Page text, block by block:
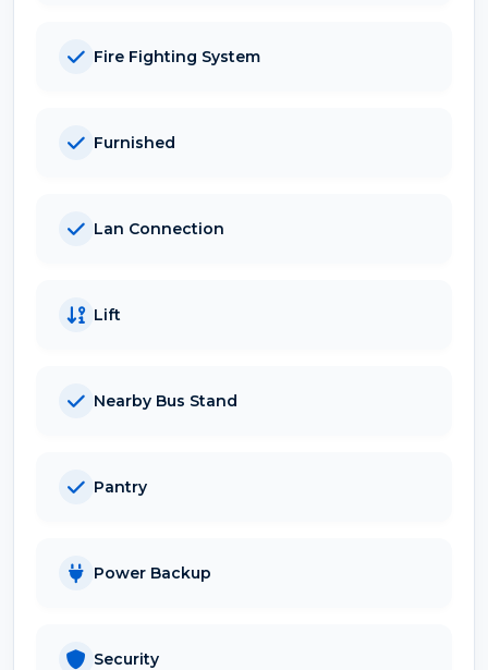
Fire Fighting System
Furnished
Lan Connection
Lift
Nearby Bus Stand
Pantry
Power Backup
Security